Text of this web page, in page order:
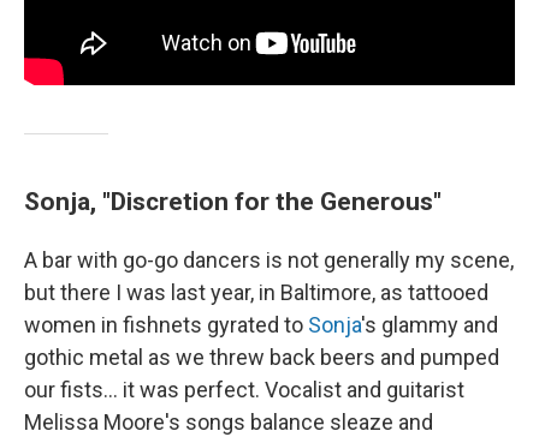
Sonja, "Discretion for the Generous"
A bar with go-go dancers is not generally my scene,
but there I was last year, in Baltimore, as tattooed
women in fishnets gyrated to Sonja's glammy and
gothic metal as we threw back beers and pumped
our fists... it was perfect. Vocalist and guitarist
Melissa Moore's songs balance sleaze and